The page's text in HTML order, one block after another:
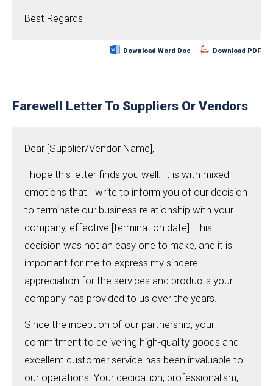
Best Regards
Download Word Doc Download PDF
Farewell Letter To Suppliers Or Vendors
Dear [Supplier/Vendor Name],
I hope this letter finds you well. It is with mixed
emotions that I write to inform you of our decision
to terminate our business relationship with your
company, effective [termination date]. This
decision was not an easy one to make, and it is
important for me to express my sincere
appreciation for the services and products your
company has provided to us over the years.
Since the inception of our partnership, your
commitment to delivering high-quality goods and
excellent customer service has been invaluable to
our operations. Your dedication, professionalism,